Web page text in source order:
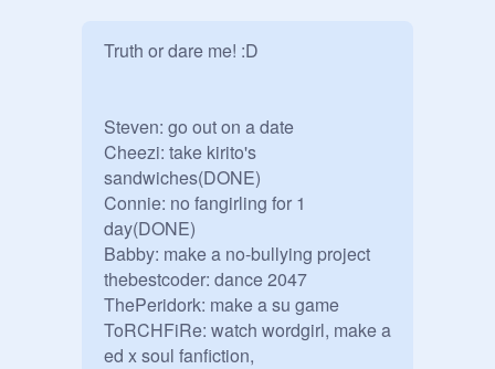
Truth or dare me! :D
Steven: go out on a date
Cheezi: take kirito's
sandwiches(DONE)
Connie: no fangirling for 1
day(DONE)
Babby: make a no-bullying project
thebestcoder: dance 2047
ThePeridork: make a su game
ToRCHFiRe: watch wordgirl, make a
ed x soul fanfiction,